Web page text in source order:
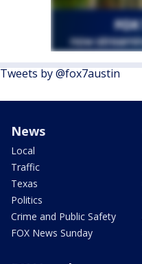
Tweets by @fox7austin
News
Local
Traffic
Texas
Politics
Crime and Public Safety
FOX News Sunday